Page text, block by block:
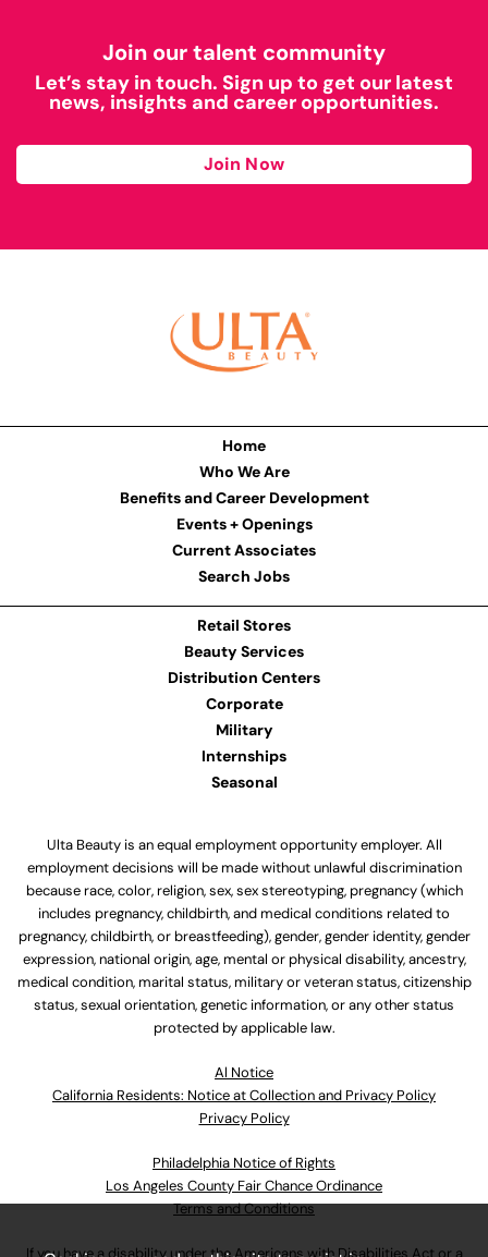
Join our talent community
Let’s stay in touch. Sign up to get our latest
news, insights and career opportunities.
Join Now
Home
Who We Are
Benefits and Career Development
Events + Openings
Current Associates
Search Jobs
Retail Stores
Beauty Services
Distribution Centers
Corporate
Military
Internships
Seasonal
Ulta Beauty is an equal employment opportunity employer. All
employment decisions will be made without unlawful discrimination
because race, color, religion, sex, sex stereotyping, pregnancy (which
includes pregnancy, childbirth, and medical conditions related to
pregnancy, childbirth, or breastfeeding), gender, gender identity, gender
expression, national origin, age, mental or physical disability, ancestry,
medical condition, marital status, military or veteran status, citizenship
status, sexual orientation, genetic information, or any other status
protected by applicable law.
Al Notice
California Residents: Notice at Collection and Privacy Policy
Privacy Policy
Philadelphia Notice of Rights
Los Angeles County Fair Chance Ordinance
Terms and Conditions